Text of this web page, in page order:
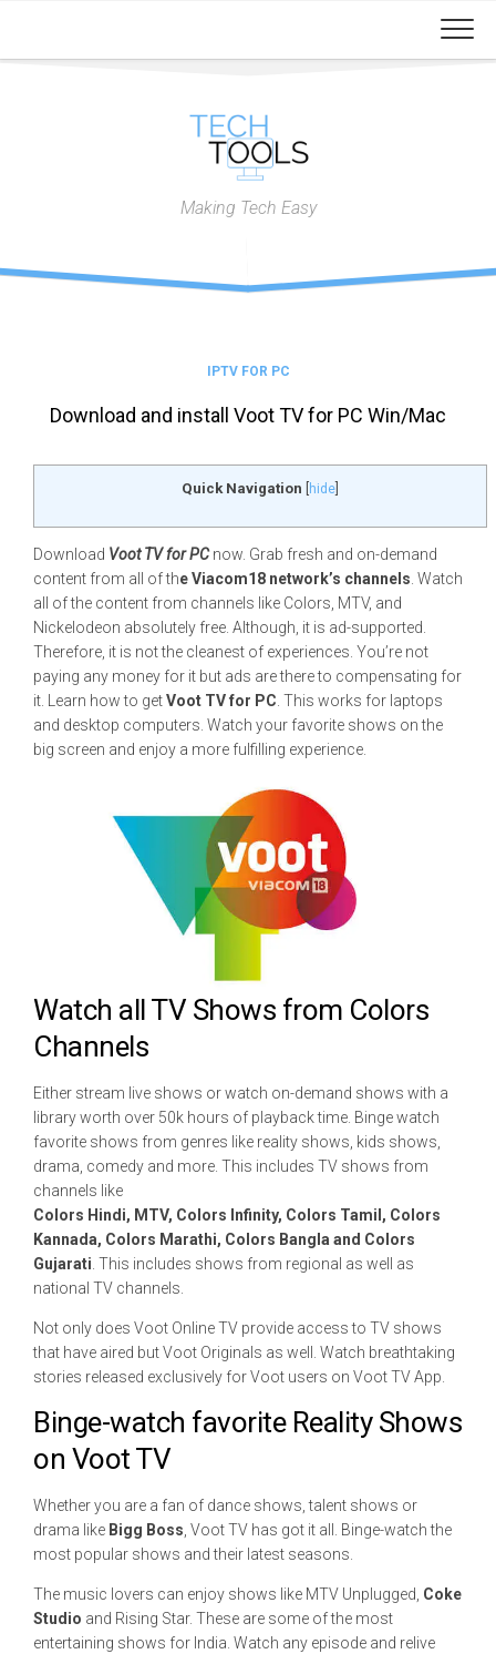
content
Making Tech Easy
IPTV FOR PC
Download and install Voot TV for PC Win/Mac
Quick Navigation hide
Download Voot TV for PCnow. Grab fresh and on-demand
content from all of the Viacom18 network’s channels. Watch
all of the content from channels like Colors, MTV, and
Nickelodeon absolutely free. Although, it is ad-supported.
Therefore, it is not the cleanest of experiences. You’re not
paying any money for it but ads are there to compensating for
it. Learn how to getVoot TV for PC. This works for laptops
and desktop computers. Watch your favorite shows on the
big screen and enjoy a more fulfilling experience.
Watch all TV Shows from Colors
Channels
Either stream live shows or watch on-demand shows with a
library worth over 50k hours of playback time. Binge watch
favorite shows from genres like reality shows, kids shows,
drama, comedy and more. This includes TV shows from
channels like
Colors Hindi, MTV, Colors Infinity, Colors Tamil, Colors
Kannada, Colors Marathi, Colors Bangla and Colors
Gujarati. This includes shows from regional as well as
national TV channels.
Not only does Voot Online TV provide access to TV shows
that have aired but Voot Originals as well. Watch breathtaking
stories released exclusively for Voot users on Voot TV App.
Binge-watch favorite Reality Shows
on Voot TV
Whether you are a fan of dance shows, talent shows or
drama like Bigg Boss, Voot TV has got it all. Binge-watch the
most popular shows and their latest seasons.
The music lovers can enjoy shows like MTV Unplugged, Coke
Studio and Rising Star. These are some of the most
entertaining shows for India. Watch any episode and relive